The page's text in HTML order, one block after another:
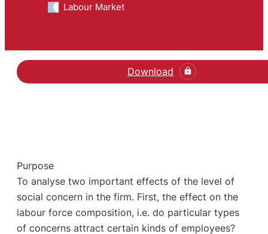
Labour Market
Download
Purpose
To analyse two important effects of the level of
social concern in the firm. First, the effect on the
labour force composition, i.e. do particular types
of concerns attract certain kinds of employees?